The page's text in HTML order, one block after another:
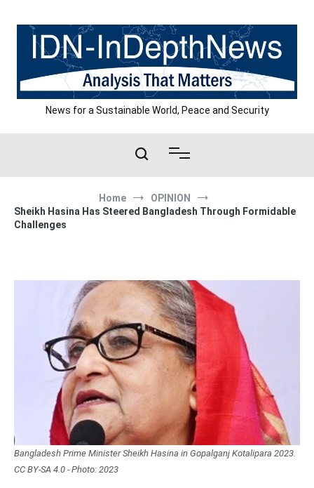
content
News for a Sustainable World, Peace and Security
Home
OPINION
Sheikh Hasina Has Steered Bangladesh Through Formidable
Challenges
Bangladesh Prime Minister Sheikh Hasina in Gopalganj Kotalipara 2023.
CC BY-SA 4.0 - Photo: 2023